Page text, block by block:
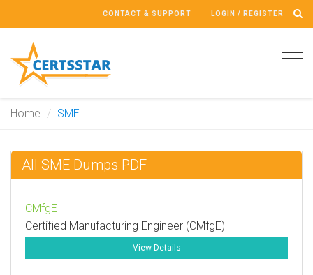
CONTACT & SUPPORT LOGIN / REGISTER
Home SME
All SME Dumps PDF
CMfgE
Certified Manufacturing Engineer (CMfgE)
View Details